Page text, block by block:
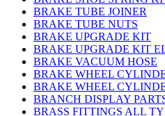
BRAKE TUBE JOINER
BRAKE TUBE NUTS
BRAKE UPGRADE KIT
BRAKE UPGRADE KIT
BRAKE VACUUM HOSE
BRAKE WHEEL
BRAKE WHEEL
BRANCH DISPLAY
BRASS FITTINGS ALL